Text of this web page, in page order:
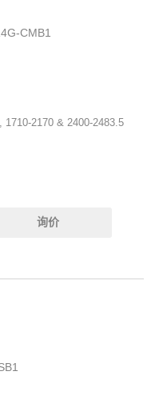
CMB1
2170 & 2400-2483.5
询价